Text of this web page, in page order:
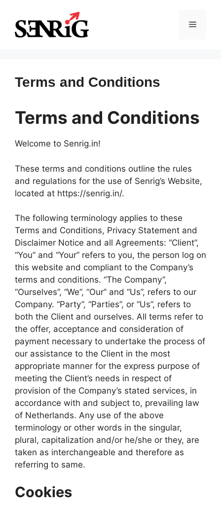
content
Menu
Terms and Conditions
Terms and Conditions
Welcome to Senrig.in!
These terms and conditions outline the rules
and regulations for the use of Senrig’s Website,
located at https://senrig.in/.
The following terminology applies to these
Terms and Conditions, Privacy Statement and
Disclaimer Notice and all Agreements: “Client”,
“You” and “Your” refers to you, the person log on
this website and compliant to the Company’s
terms and conditions. “The Company”,
“Ourselves”, “We”, “Our” and “Us”, refers to our
Company. “Party”, “Parties”, or “Us”, refers to
both the Client and ourselves. All terms refer to
the offer, acceptance and consideration of
payment necessary to undertake the process of
our assistance to the Client in the most
appropriate manner for the express purpose of
meeting the Client’s needs in respect of
provision of the Company’s stated services, in
accordance with and subject to, prevailing law
of Netherlands. Any use of the above
terminology or other words in the singular,
plural, capitalization and/or he/she or they, are
taken as interchangeable and therefore as
referring to same.
Cookies